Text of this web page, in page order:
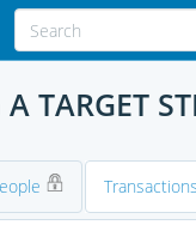
TARGET
Transactions